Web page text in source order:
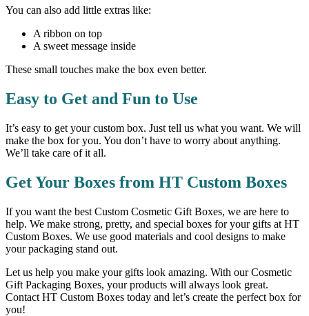
You can also add little extras like:
A ribbon on top
A sweet message inside
These small touches make the box even better.
Easy to Get and Fun to Use
It’s easy to get your custom box. Just tell us what you want. We will
make the box for you. You don’t have to worry about anything.
We’ll take care of it all.
Get Your Boxes from HT Custom Boxes
If you want the best Custom Cosmetic Gift Boxes, we are here to
help. We make strong, pretty, and special boxes for your gifts at HT
Custom Boxes. We use good materials and cool designs to make
your packaging stand out.
Let us help you make your gifts look amazing. With our Cosmetic
Gift Packaging Boxes, your products will always look great.
Contact HT Custom Boxes today and let’s create the perfect box for
you!